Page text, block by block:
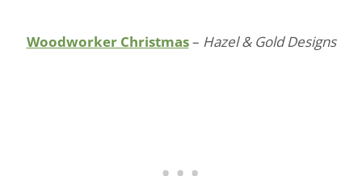
Woodworker Christmas– Hazel & Gold Designs